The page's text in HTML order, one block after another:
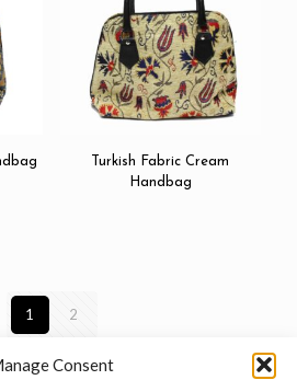
Consent
Turkish Fabric Cream
Handbag
1 2